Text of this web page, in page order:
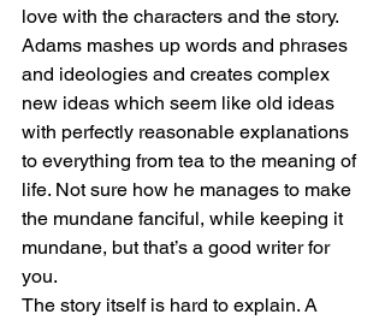
love with the characters and the story.
Adams mashes up words and phrases
and ideologies and creates complex
new ideas which seem like old ideas
with perfectly reasonable explanations
to everything from tea to the meaning of
life. Not sure how he manages to make
the mundane fanciful, while keeping it
mundane, but that’s a good writer for
you.
The story itself is hard to explain. A